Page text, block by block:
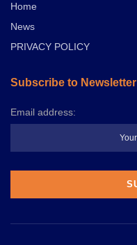
Home
News
PRIVACY POLICY
Subscribe to Newsletter
Email address: